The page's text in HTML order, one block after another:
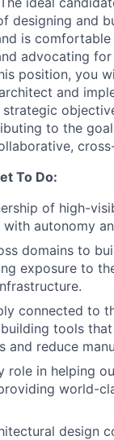
designing and
is comfortable
advocating
position, you
and
to the
To Do:
of high-
with autonomy
domains to
exposure to
connected to
tools
and reduce
role in helping
world-
design